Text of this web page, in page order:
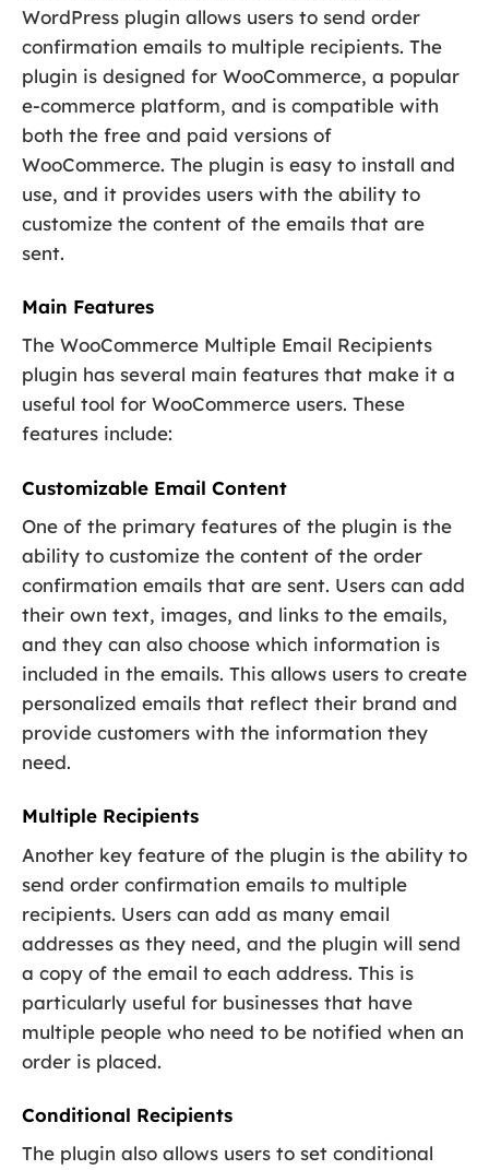
WordPress plugin allows users to send order
confirmation emails to multiple recipients. The
plugin is designed for WooCommerce, a popular
e-commerce platform, and is compatible with
both the free and paid versions of
WooCommerce. The plugin is easy to install and
use, and it provides users with the ability to
customize the content of the emails that are
sent.
Main Features
The WooCommerce Multiple Email Recipients
plugin has several main features that make it a
useful tool for WooCommerce users. These
features include:
Customizable Email Content
One of the primary features of the plugin is the
ability to customize the content of the order
confirmation emails that are sent. Users can add
their own text, images, and links to the emails,
and they can also choose which information is
included in the emails. This allows users to create
personalized emails that reflect their brand and
provide customers with the information they
need.
Multiple Recipients
Another key feature of the plugin is the ability to
send order confirmation emails to multiple
recipients. Users can add as many email
addresses as they need, and the plugin will send
a copy of the email to each address. This is
particularly useful for businesses that have
multiple people who need to be notified when an
order is placed.
Conditional Recipients
The plugin also allows users to set conditional